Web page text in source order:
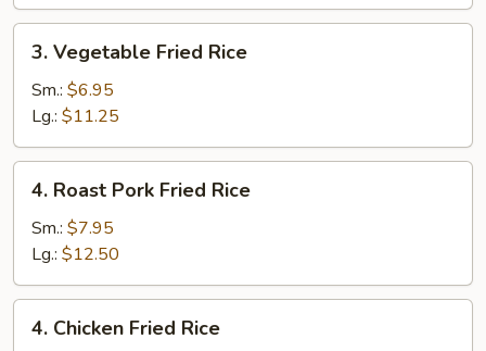
Vegetable
Fried
Rice
3. Vegetable Fried Rice
Sm.: $6.95
Lg.: $11.25
Roast
Pork
Fried
Rice
4. Roast Pork Fried Rice
Sm.: $7.95
Lg.: $12.50
Chicken
4. Chicken Fried Rice